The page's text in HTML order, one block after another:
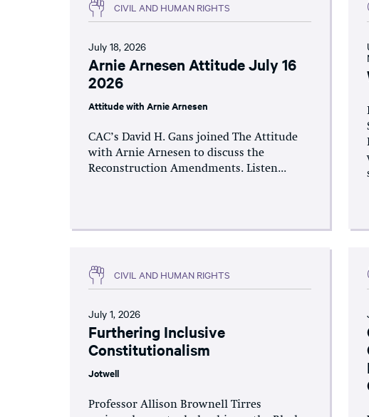
CIVIL AND HUMAN RIGHTS
July 18, 2026
Arnie Arnesen Attitude July 16
2026
Attitude with Arnie Arnesen
CAC’s David H. Gans joined The Attitude
with Arnie Arnesen to discuss the
Reconstruction Amendments. Listen...
CIVIL AND HUMAN RIGHTS
July 1, 2026
Furthering Inclusive
Constitutionalism
Jotwell
Professor Allison Brownell Tirres